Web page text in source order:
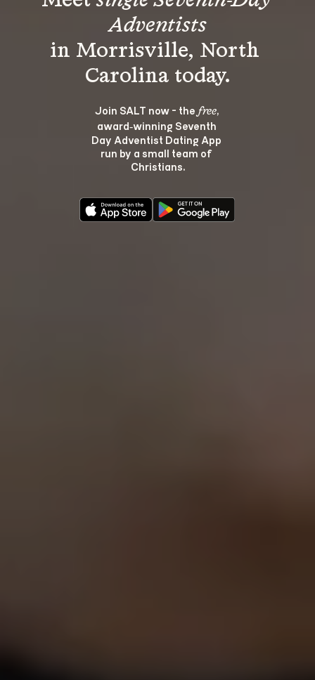
Adventists
in Morrisville, North
Join SALT now - the free,
award‑winning Seventh
Day Adventist Dating App
run by a small team of
Christians.